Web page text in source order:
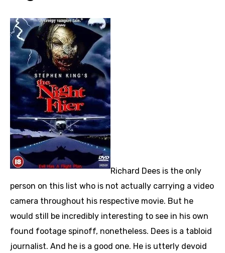
Richard Dees is the only
person on this list who is not actually carrying a video
camera throughout his respective movie. But he
would still be incredibly interesting to see in his own
found footage spinoff, nonetheless. Dees is a tabloid
journalist. And he is a good one. He is utterly devoid